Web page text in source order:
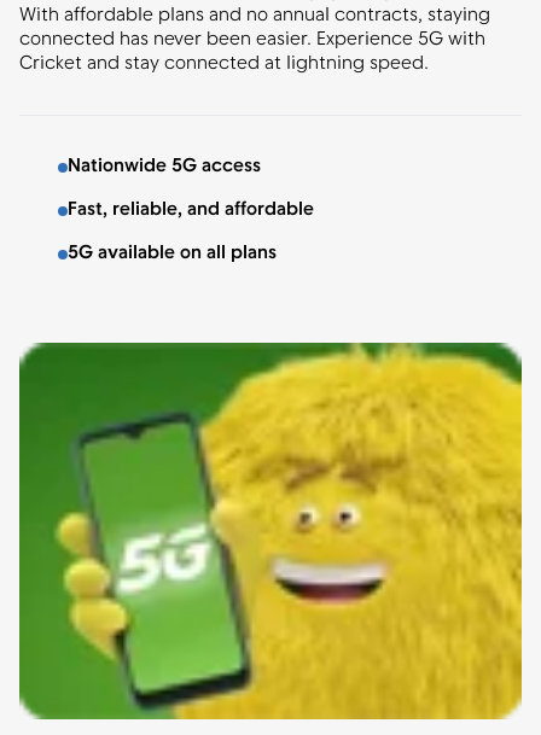
With affordable plans and no annual contracts, staying
connected has never been easier. Experience 5G with
Cricket and stay connected at lightning speed.
Nationwide 5G access
Fast, reliable, and affordable
5G available on all plans